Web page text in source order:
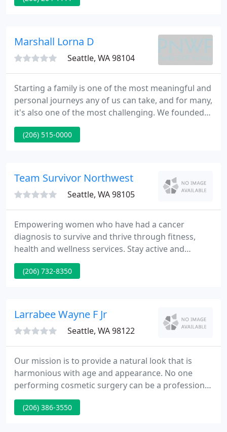
Marshall Lorna D
Seattle, WA 98104
Starting a family is one of the most meaningful and
personal journeys any of us can take, and for many,
it's also one of the most challenging. We founded
Pacific Northwest Fertility in 2005, with the goal of
creating the premier fertility clinic in the Northwest
(206) 515-0000
Team Survivor Northwest
Seattle, WA 98105
Empowering women who have had a cancer
diagnosis to survive and thrive through fitness,
health and wellness services. Stay active and
connected from home! For the safety of our
members during this pandemic, we have moved
challenges to keep you active and connected.
(206) 732-8350
Larrabee Wayne F Jr
Seattle, WA 98122
Our mission is to provide a natural look that is
harmonious with age and appearance. No one
performing cosmetic surgery can be a professional
in every procedure, which is why we are committed
in and practice specialty plastic surgery. Our
(206) 386-3550